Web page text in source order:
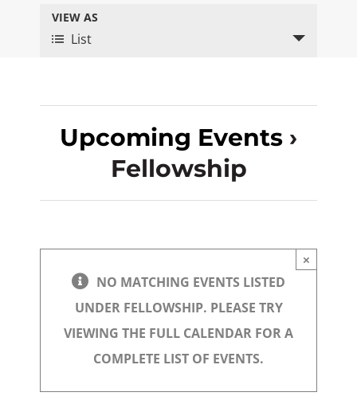
and
Event
VIEW AS
List
Upcoming Events ›
Fellowship
×
NO MATCHING EVENTS LISTED
UNDER FELLOWSHIP. PLEASE TRY
VIEWING THE FULL CALENDAR FOR A
COMPLETE LIST OF EVENTS.